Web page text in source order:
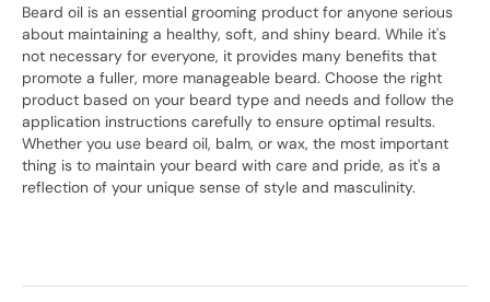
Beard oil is an essential grooming product for anyone serious
about maintaining a healthy, soft, and shiny beard. While it's
not necessary for everyone, it provides many benefits that
promote a fuller, more manageable beard. Choose the right
product based on your beard type and needs and follow the
application instructions carefully to ensure optimal results.
Whether you use beard oil, balm, or wax, the most important
thing is to maintain your beard with care and pride, as it's a
reflection of your unique sense of style and masculinity.